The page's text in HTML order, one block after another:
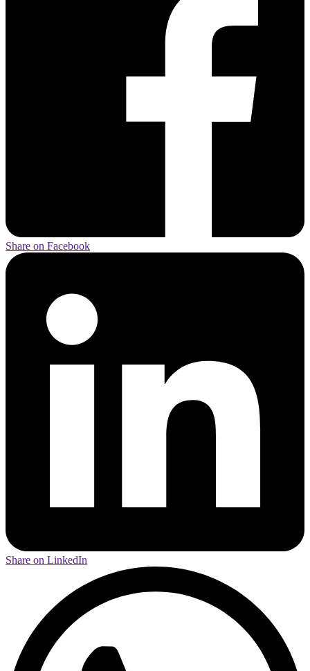
Share on Facebook
Share on LinkedIn